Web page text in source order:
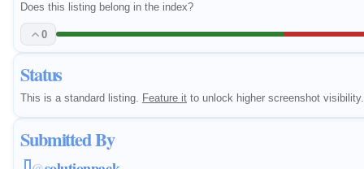
Does this listing belong in the index?
0
Status
This is a standard listing. Feature it to unlock higher screenshot visibility.
Submitted By